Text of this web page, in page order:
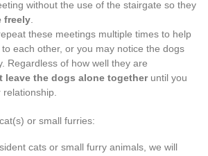
without the use of the stairgate so they
freely
these meetings multiple times to help
each other, or you may notice the dogs
Regardless of how well they are
leave the dogs alone togetheruntil you
or small furries:
cats or small furry animals, we will